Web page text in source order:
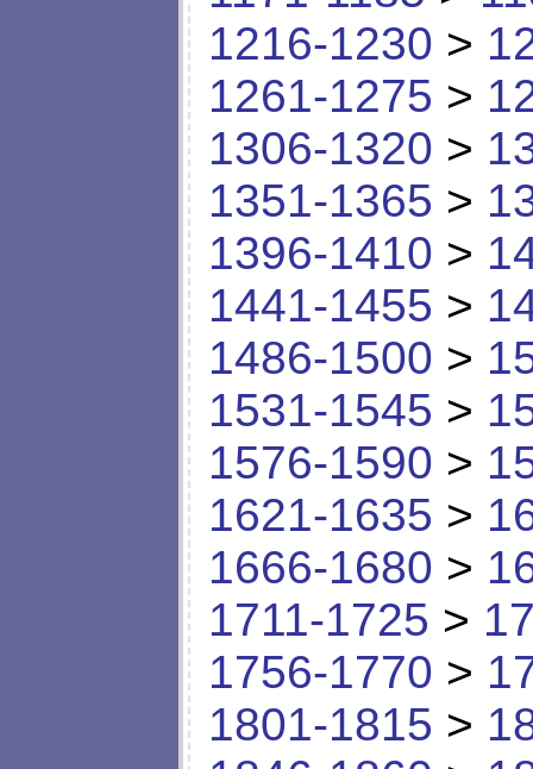
1216-1230 >
1261-1275 >
1306-1320 >
1351-1365 >
1396-1410 >
1441-1455 >
1486-1500 >
1531-1545 >
1576-1590 >
1621-1635 >
1666-1680 >
1711-1725 >
1756-1770 >
1801-1815 >